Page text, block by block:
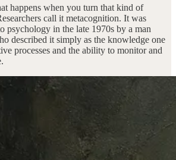
happens when you turn that kind of
call it metacognition. It was
psychology in the late 1970s by a man
described it simply as the knowledge one
processes and the ability to monitor and